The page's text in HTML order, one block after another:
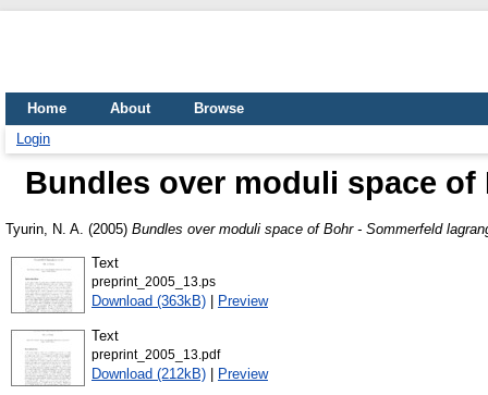
Home About
Browse
Login
Bundles over moduli space
Tyurin, N. A. (2005) Bundles over moduli space of Bohr - Sommerfeld
Text
preprint_2005_13.ps
Download (363kB) | Preview
Text
preprint_2005_13.pdf
Download (212kB) | Preview